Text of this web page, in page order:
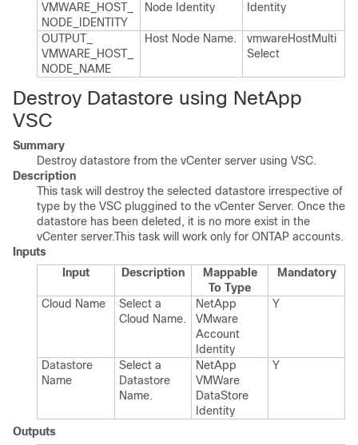
VMWARE_​HOST_​
NODE_​IDENTITY
Node Identity
Identity
OUTPUT_​
VMWARE_​HOST_​
NODE_​NAME
Host Node Name.​
vmware​Host​Multi​
Select
Destroy Datastore using NetApp
VSC
Summary
Destroy datastore from the vCenter server using VSC.
Description
This task will destroy the selected datastore irrespective of
type by the VSC pluggined to the vCenter Server. Once the
datastore has been deleted, it is no more exist in the
vCenter server.This task will work only for ONTAP accounts.
Inputs
Input
Description
Mappable
To Type
Mandatory
Cloud Name
Select a
Cloud Name.​
Net​App​
VMware​
Account​
Identity
Y
Datastore
Name
Select a
Datastore
Name.​
Net​App​
VMWare​
Data​Store​
Identity
Y
Outputs